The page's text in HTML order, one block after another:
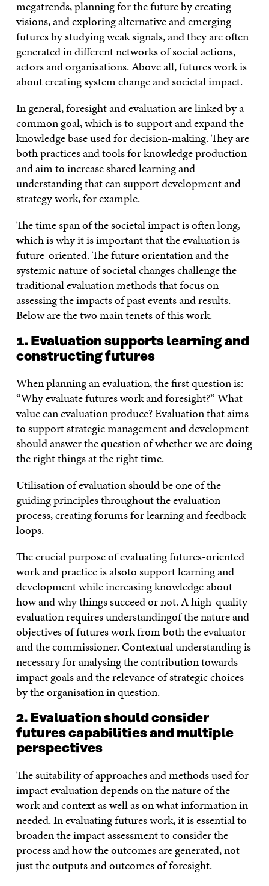
megatrends, planning for the future by creating
visions, and exploring alternative and emerging
futures by studying weak signals, and they are often
generated in different networks of social actions,
actors and organisations. Above all, futures work is
about creating system change and societal impact.
In general, foresight and evaluation are linked by a
common goal, which is to support and expand the
knowledge base used for decision-making. They are
both practices and tools for knowledge production
and aim to increase shared learning and
understanding that can support development and
strategy work, for example.
The time span of the societal impact is often long,
which is why it is important that the evaluation is
future-oriented. The future orientation and the
systemic nature of societal changes challenge the
traditional evaluation methods that focus on
assessing the impacts of past events and results.
Below are the two main tenets of this work.
1. Evaluation supports learning and
constructing futures
When planning an evaluation, the first question is:
“Why evaluate futures work and foresight?” What
value can evaluation produce? Evaluation that aims
to support strategic management and development
should answer the question of whether we are doing
the right things at the right time.
Utilisation of evaluation should be one of the
guiding principles throughout the evaluation
process, creating forums for learning and feedback
loops.
The crucial purpose of evaluating futures-oriented
work and practice is alsoto support learning and
development while increasing knowledge about
how and why things succeed or not. A high-quality
evaluation requires understandingof the nature and
objectives of futures work from both the evaluator
and the commissioner. Contextual understanding is
necessary for analysing the contribution towards
impact goals and the relevance of strategic choices
by the organisation in question.
2. Evaluation should consider
futures capabilities and multiple
perspectives
The suitability of approaches and methods used for
impact evaluation depends on the nature of the
work and context as well as on what information in
needed. In evaluating futures work, it is essential to
broaden the impact assessment to consider the
process and how the outcomes are generated, not
just the outputs and outcomes of foresight.